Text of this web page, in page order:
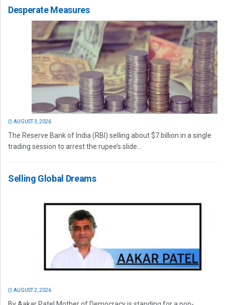
Desperate Measures
AUGUST 3, 2026
The Reserve Bank of India (RBI) selling about $7 billion in a single
trading session to arrest the rupee’s slide...
Selling Global Dreams
AUGUST 2, 2026